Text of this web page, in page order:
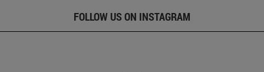
FOLLOW US ON INSTAGRAM